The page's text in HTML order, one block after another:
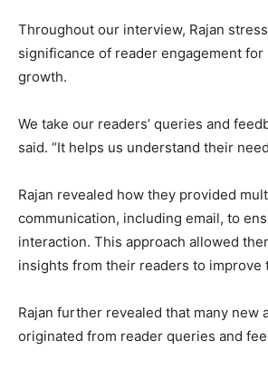
Throughout our interview, Rajan
significance of reader engagement for
growth.
We take our readers’ queries and
said. “It helps us understand their
Rajan revealed how they provided
communication, including email, to
interaction. This approach allowed
insights from their readers to improve
Rajan further revealed that many new
originated from reader queries and